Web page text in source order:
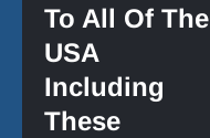
To All Of The
USA
Including
These